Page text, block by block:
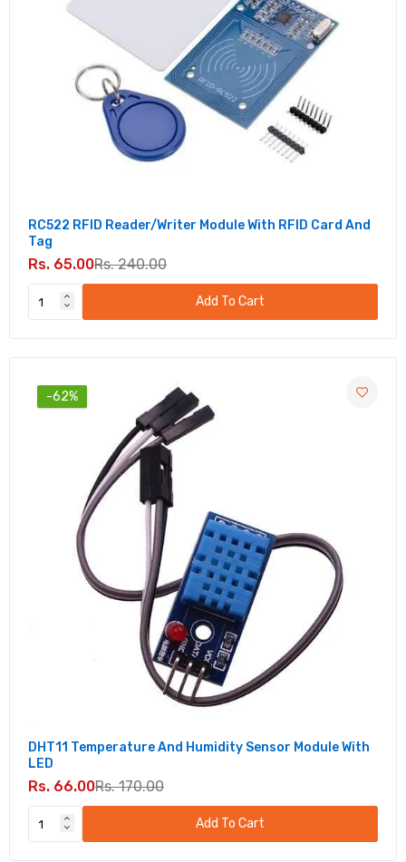
RC522 RFID Reader/Writer Module With RFID Card And
Tag
Rs. 65.00Rs. 240.00
Add To Cart
-62%
DHT11 Temperature And Humidity Sensor Module With
LED
Rs. 66.00Rs. 170.00
Add To Cart